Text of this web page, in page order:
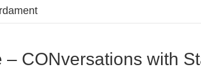
– CONversations with